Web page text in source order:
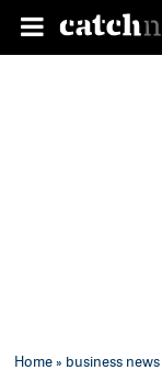
Home» business news